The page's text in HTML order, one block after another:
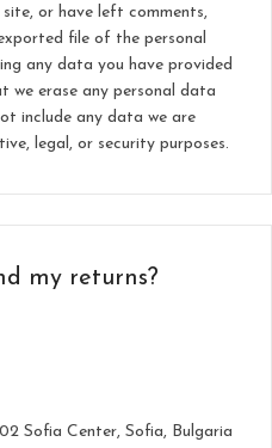
or have left comments,
file of the personal
any data you have provided
we erase any personal data
include any data we are
legal, or security purposes.
my returns?
Sofia Center, Sofia, Bulgaria